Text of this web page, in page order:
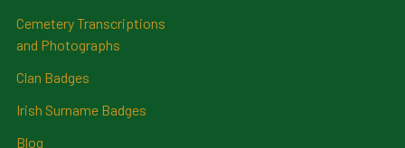
Cemetery Transcriptions
and Photographs
Clan Badges
Irish Surname Badges
Blog